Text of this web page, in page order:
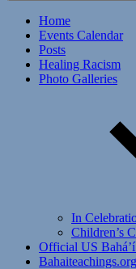
Home
Events Calendar
Posts
Healing Racism
Photo Galleries
In
Children’s
Official US
Bahaiteachings.org